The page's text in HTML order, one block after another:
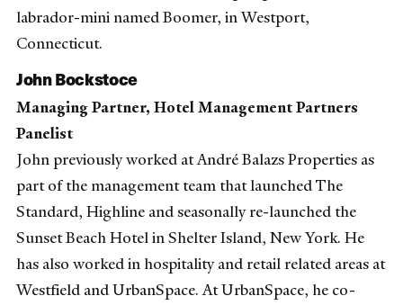
labrador-mini named Boomer, in Westport,
Connecticut.
John Bockstoce
Managing Partner, Hotel Management Partners
Panelist
John previously worked at André Balazs Properties as
part of the management team that launched The
Standard, Highline and seasonally re-launched the
Sunset Beach Hotel in Shelter Island, New York. He
has also worked in hospitality and retail related areas at
Westfield and UrbanSpace. At UrbanSpace, he co-